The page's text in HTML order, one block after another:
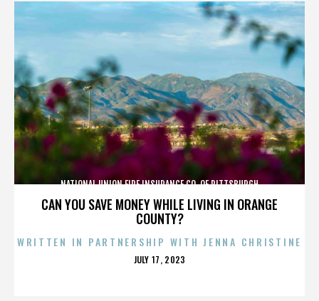
CAN YOU SAVE MONEY WHILE LIVING IN ORANGE
COUNTY?
NATIONAL UNION FIRE INSURANCE CO. OF PITTSBURGH
WRITTEN IN PARTNERSHIP WITH JENNA CHRISTINE
POSTED
JULY 17, 2023